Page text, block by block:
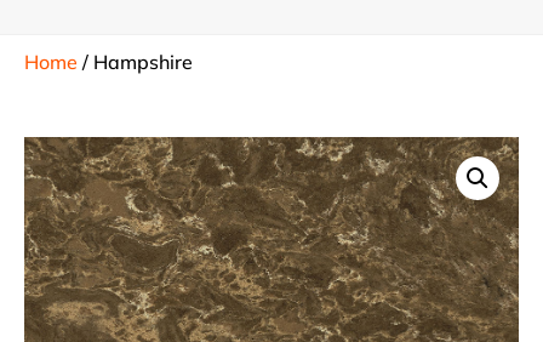
Home / Hampshire